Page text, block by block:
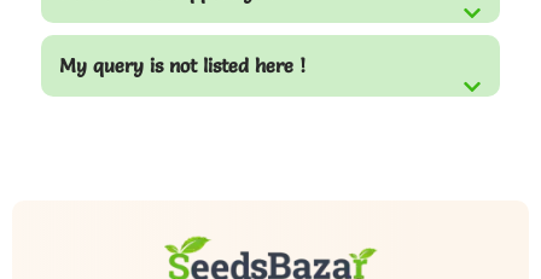
My query is not listed here !